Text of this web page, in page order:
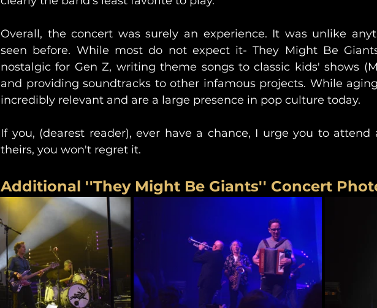
Overall, the concert was surely an experience. It was unlike
seen before. While most do not expect it- They Might Be
nostalgic for Gen Z, writing theme songs to classic kids' shows
and providing soundtracks to other infamous projects. While
incredibly relevant and are a large presence in pop culture today.
If you, (dearest reader), ever have a chance, I urge you to attend
theirs, you won't regret it.
Additional ''They Might Be Giants'' Concert